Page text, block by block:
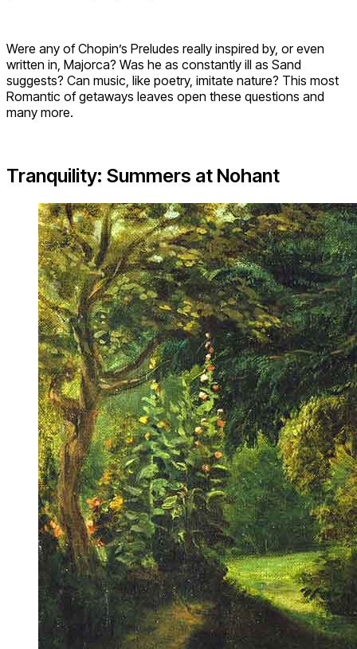
Were any of Chopin’s Preludes really inspired by, or even
written in, Majorca? Was he as constantly ill as Sand
suggests? Can music, like poetry, imitate nature? This most
Romantic of getaways leaves open these questions and
many more.
Tranquility: Summers at Nohant